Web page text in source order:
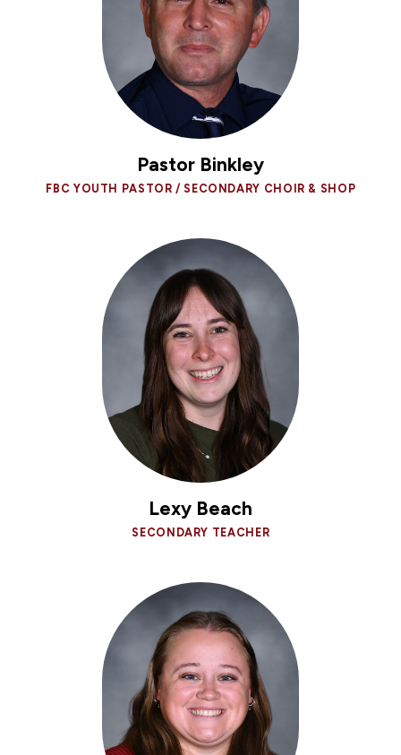
Pastor Binkley
FBC YOUTH PASTOR / SECONDARY CHOIR & SHOP
Lexy Beach
SECONDARY TEACHER